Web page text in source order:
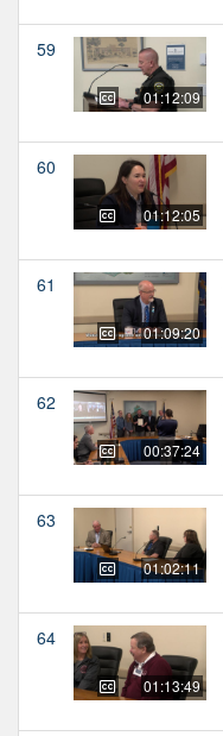
59
01:12:09
60
01:12:05
61
01:09:20
62
00:37:24
63
01:02:11
64
01:13:49